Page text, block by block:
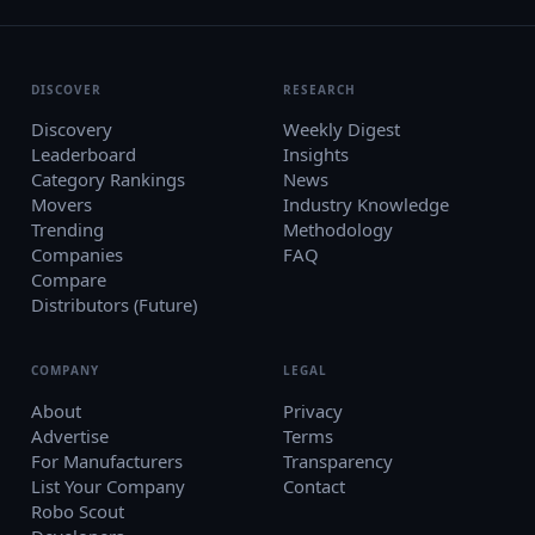
DISCOVER
Discovery
Leaderboard
Category Rankings
Movers
Trending
Companies
Compare
Distributors (Future)
RESEARCH
Weekly Digest
Insights
News
Industry Knowledge
Methodology
FAQ
COMPANY
About
Advertise
For Manufacturers
List Your Company
Robo Scout
LEGAL
Privacy
Terms
Transparency
Contact